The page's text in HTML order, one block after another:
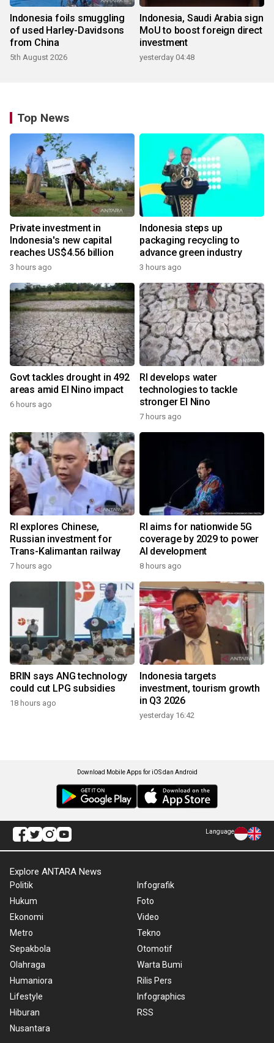
Indonesia foils smuggling
of used Harley-Davidsons
from China
5th August 2026
Indonesia, Saudi Arabia sign
MoU to boost foreign direct
investment
yesterday 04:48
Top News
Private investment in
Indonesia's new capital
reaches US$4.56 billion
3 hours ago
Indonesia steps up
packaging recycling to
advance green industry
3 hours ago
Govt tackles drought in 492
areas amid El Nino impact
6 hours ago
RI develops water
technologies to tackle
stronger El Nino
7 hours ago
RI explores Chinese,
Russian investment for
Trans-Kalimantan railway
7 hours ago
RI aims for nationwide 5G
coverage by 2029 to power
AI development
8 hours ago
BRIN says ANG technology
could cut LPG subsidies
18 hours ago
Indonesia targets
investment, tourism growth
in Q3 2026
yesterday 16:42
Download Mobile Apps for iOS dan Android
Language
Explore ANTARA News
Politik
Hukum
Ekonomi
Metro
Sepakbola
Olahraga
Humaniora
Lifestyle
Hiburan
Nusantara
Infografik
Foto
Video
Tekno
Otomotif
Warta Bumi
Rilis Pers
Infographics
RSS